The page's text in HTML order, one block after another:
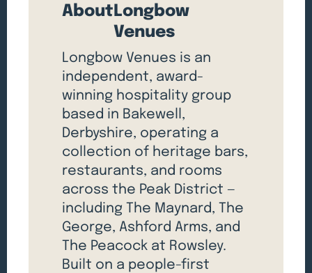
About Longbow
Venues
Longbow Venues is an
independent, award-
winning hospitality group
based in Bakewell,
Derbyshire, operating a
collection of heritage bars,
restaurants, and rooms
across the Peak District —
including The Maynard, The
George, Ashford Arms, and
The Peacock at Rowsley.
Built on a people-first